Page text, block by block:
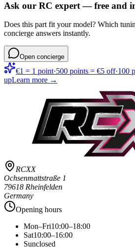
Ask our RC expert — free and
Does this part fit your model? Which
concierge answers instantly.
Open concierge
€1 = 1 point·500 points = €5 off·100
upLearn more →
RCXX
Ochsenmattstraße 1
79618 Rheinfelden
Germany
Opening hours
Mon–Fri10:00–18:00
Sat10:00–16:00
Sunclosed